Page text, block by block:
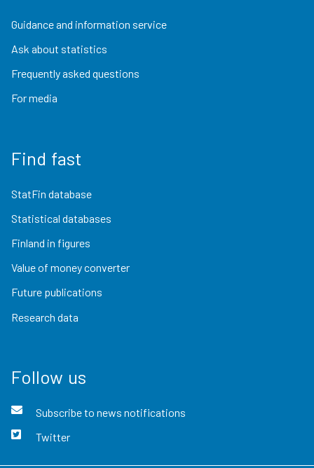
Guidance and information service
Ask about statistics
Frequently asked questions
For media
Find fast
StatFin database
Statistical databases
Finland in figures
Value of money converter
Future publications
Research data
Follow us
Subscribe to news notifications
Twitter